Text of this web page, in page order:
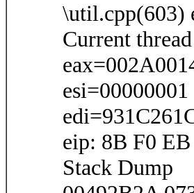
\util.cpp(603)
Current
esi=00000001
eip: 8B F0
Stack Dump